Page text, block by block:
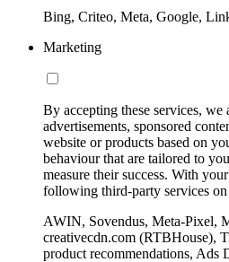
Bing, Criteo, Meta, Google,
Marketing
By accepting these services, we
advertisements, sponsored
website or products based on
behaviour that are tailored to
measure their success. With
following third-party services on
AWIN, Sovendus, Meta-Pixel,
creativecdn.com (RTBHouse),
product recommendations, Ads